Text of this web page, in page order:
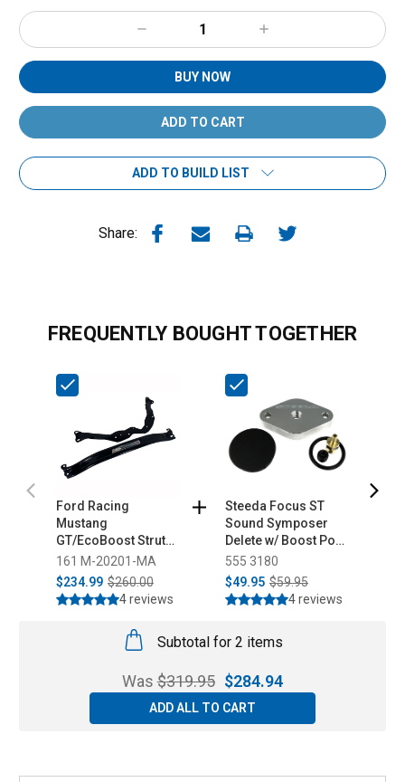
Decrease
Quantity:
Increase
Quantity:
BUY NOW
ADD TO BUILD LIST
Share:
FREQUENTLY BOUGHT TOGETHER
Ford Racing
Mustang
GT/EcoBoost Strut
Tower Brace (2015-
2026)
161 M-20201-MA
$234.99 $260.00
4 reviews
Steeda Focus ST
Sound Symposer
Delete w/ Boost Port
(2013-2018)
555 3180
$49.95 $59.95
4 reviews
Subtotal for 2 items
Was$319.95 $284.94
ADD ALL TO CART